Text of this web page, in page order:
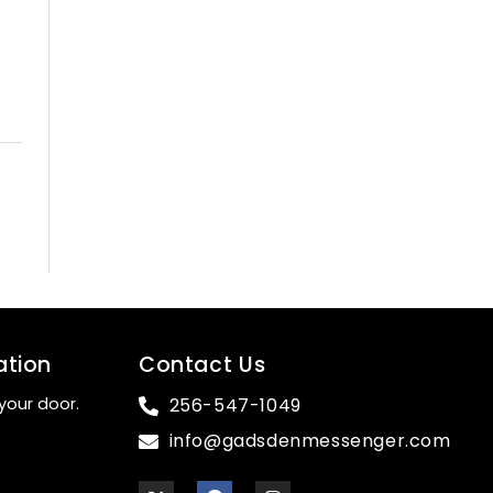
door.
Contact Us
256-547-1049
info@gadsdenmessenger.com